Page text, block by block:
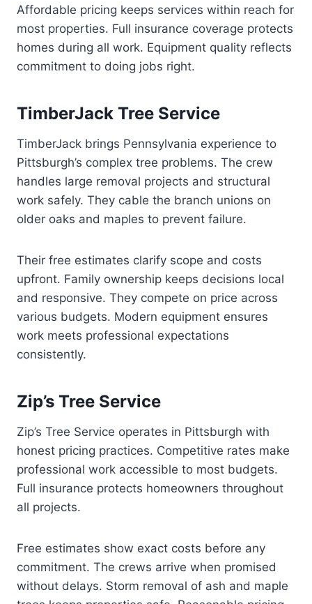
Affordable pricing keeps services within reach for
most properties. Full insurance coverage protects
homes during all work. Equipment quality reflects
commitment to doing jobs right.
TimberJack Tree Service
TimberJack brings Pennsylvania experience to
Pittsburgh’s complex tree problems. The crew
handles large removal projects and structural
work safely. They cable the branch unions on
older oaks and maples to prevent failure.
Their free estimates clarify scope and costs
upfront. Family ownership keeps decisions local
and responsive. They compete on price across
various budgets. Modern equipment ensures
work meets professional expectations
consistently.
Zip’s Tree Service
Zip’s Tree Service operates in Pittsburgh with
honest pricing practices. Competitive rates make
professional work accessible to most budgets.
Full insurance protects homeowners throughout
all projects.
Free estimates show exact costs before any
commitment. The crews arrive when promised
without delays. Storm removal of ash and maple